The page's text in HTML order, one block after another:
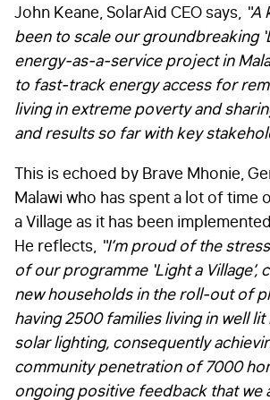
John Keane, SolarAid CEO says,
been to scale our groundbreaking
energy-as-a-service project in
to fast-track energy access for
living in extreme poverty and
and results so far with key
This is echoed by Brave Mhonie,
Malawi who has spent a lot of time
a Village as it has been
He reflects,
“I’m proud of the
of our programme ‘Light a Village’,
new households in the roll-out of
having 2500 families living in well
solar lighting, consequently
community penetration of 7000
ongoing positive feedback that we